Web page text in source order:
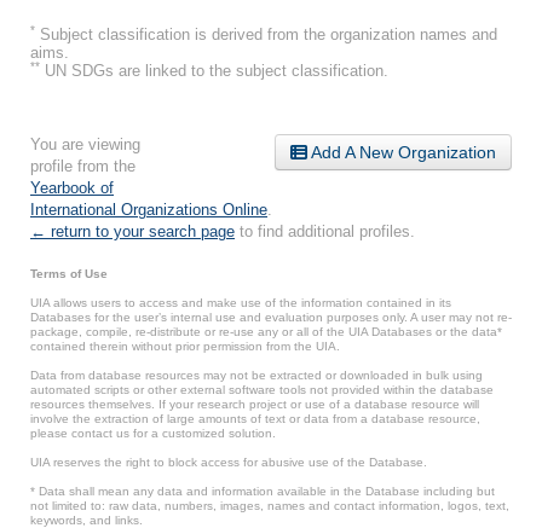
* Subject classification is derived from the organization names and
aims.
** UN SDGs are linked to the subject classification.
Add A New Organization
You are viewing
profile from the
Yearbook of
International Organizations Online
← return to your search page to find additional profiles.
Terms of Use
UIA allows users to access and make use of the information contained in its
Databases for the user’s internal use and evaluation purposes only. A user may not re-
package, compile, re-distribute or re-use any or all of the UIA Databases or the data*
contained therein without prior permission from the UIA.
Data from database resources may not be extracted or downloaded in bulk using
automated scripts or other external software tools not provided within the database
resources themselves. If your research project or use of a database resource will
involve the extraction of large amounts of text or data from a database resource,
please contact us for a customized solution.
UIA reserves the right to block access for abusive use of the Database.
* Data shall mean any data and information available in the Database including but
not limited to: raw data, numbers, images, names and contact information, logos, text,
keywords, and links.